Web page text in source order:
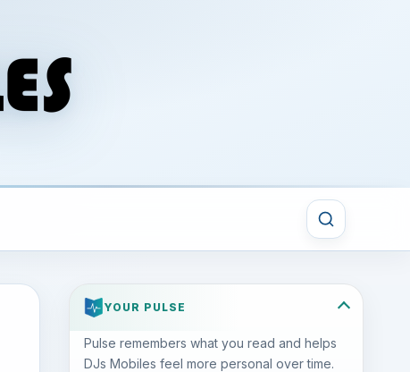
YOUR PULSE
Pulse remembers what you read and helps
DJs Mobiles feel more personal over time.